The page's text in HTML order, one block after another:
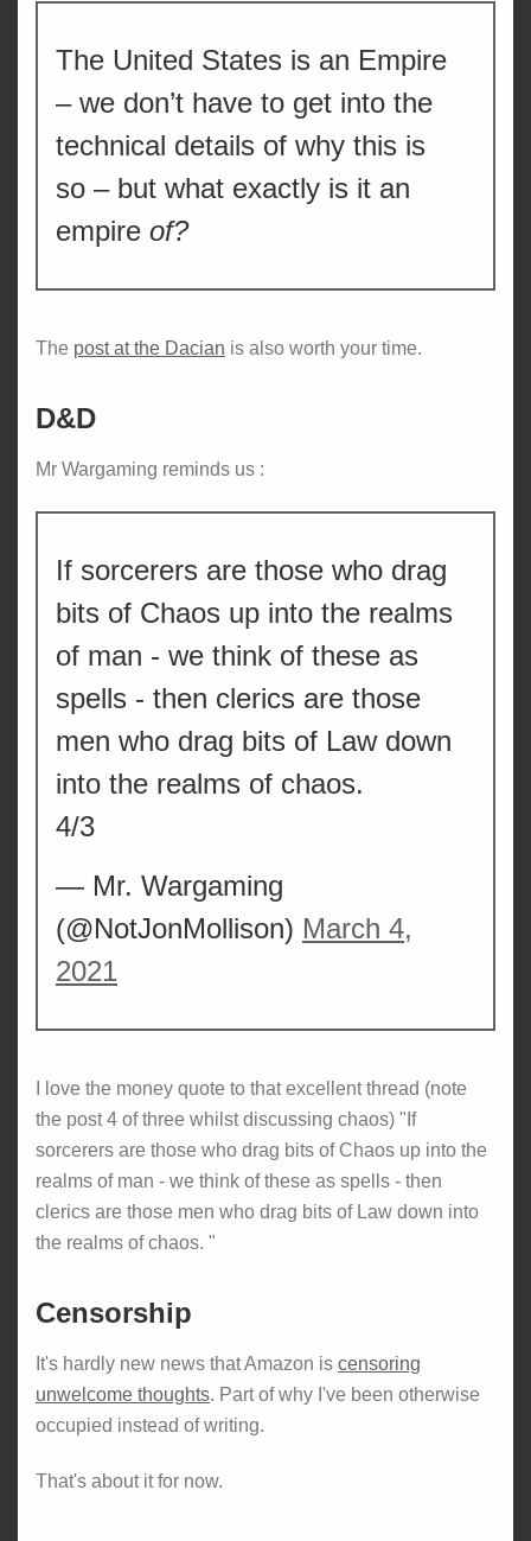
The United States is an Empire
– we don’t have to get into the
technical details of why this is
so – but what exactly is it an
empire of?
The post at the Dacian is also worth your time.
D&D
Mr Wargaming reminds us :
If sorcerers are those who drag
bits of Chaos up into the realms
of man - we think of these as
spells - then clerics are those
men who drag bits of Law down
into the realms of chaos.
4/3
— Mr. Wargaming
(@NotJonMollison) March 4,
2021
I love the money quote to that excellent thread (note
the post 4 of three whilst discussing chaos) "If
sorcerers are those who drag bits of Chaos up into the
realms of man - we think of these as spells - then
clerics are those men who drag bits of Law down into
the realms of chaos. "
Censorship
It's hardly new news that Amazon is censoring
unwelcome thoughts. Part of why I've been otherwise
occupied instead of writing.
That's about it for now.